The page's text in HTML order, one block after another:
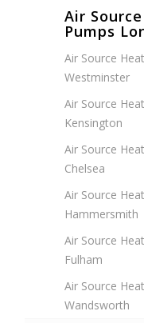
Air
Pumps
Air Source
Westminster
Air Source
Kensington
Air Source
Chelsea
Air Source
Hammersmith
Air Source
Fulham
Air Source
Wandsworth